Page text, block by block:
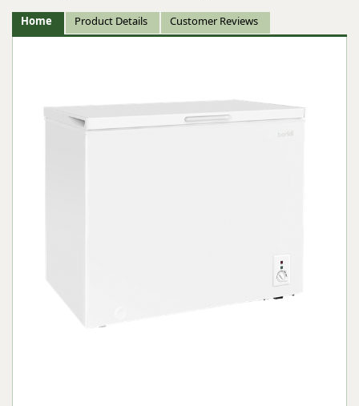
Home Product Details Customer Reviews